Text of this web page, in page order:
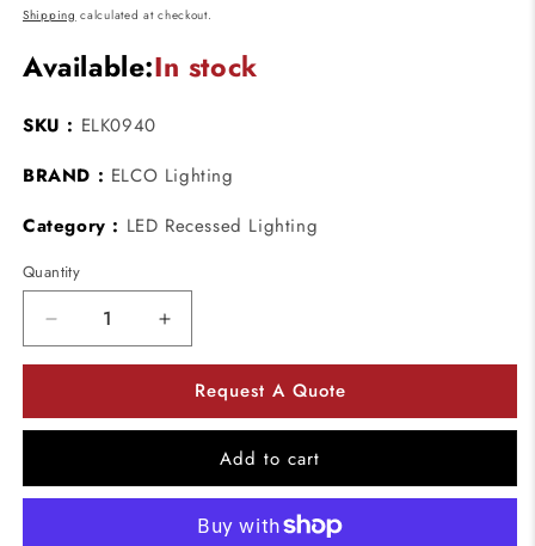
price
Shipping calculated at checkout.
Available:In stock
SKU : ELK0940
BRAND : ELCO Lighting
Category : LED Recessed Lighting
Quantity
Decrease
quantity
Lighting
Koto
Increase
quantity
ELCO
Lighting
ELK0940
Koto
LED
Request A Quote
Add to cart